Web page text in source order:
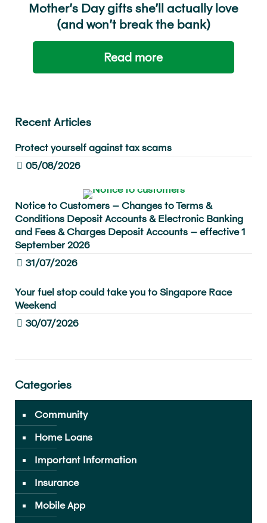
Mother’s Day gifts she’ll actually love
(and won’t break the bank)
Read more
Recent Articles
Protect yourself against tax scams
05/08/2026
Notice to Customers – Changes to Terms &
Conditions Deposit Accounts & Electronic Banking
and Fees & Charges Deposit Accounts – effective 1
September 2026
31/07/2026
Your fuel stop could take you to Singapore Race
Weekend
30/07/2026
Categories
Community
Home Loans
Important Information
Insurance
Mobile App